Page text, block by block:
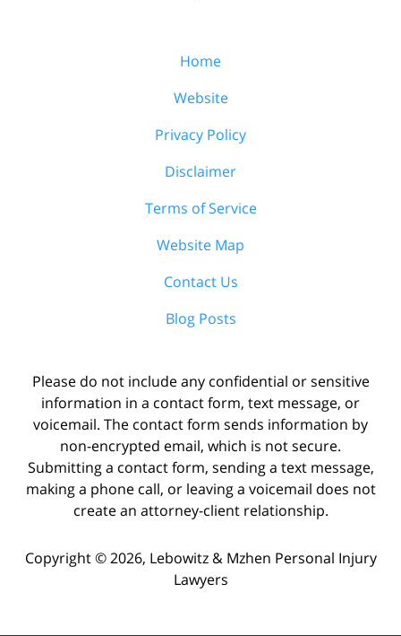
Home
Website
Privacy Policy
Disclaimer
Terms of Service
Website Map
Contact Us
Blog Posts
Please do not include any confidential or sensitive
information in a contact form, text message, or
voicemail. The contact form sends information by
non-encrypted email, which is not secure.
Submitting a contact form, sending a text message,
making a phone call, or leaving a voicemail does not
create an attorney-client relationship.
Copyright © 2026, Lebowitz & Mzhen Personal Injury
Lawyers